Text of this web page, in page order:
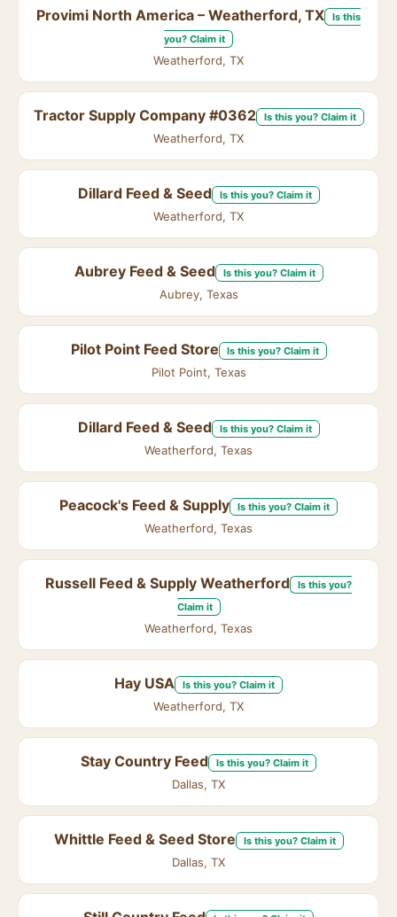
Provimi North America – Weatherford, TX
Is this
you? Claim it
Weatherford, TX
Tractor Supply Company #0362 Is this you? Claim it
Weatherford, TX
Dillard Feed & Seed Is this you? Claim it
Weatherford, TX
Aubrey Feed & Seed Is this you? Claim it
Aubrey, Texas
Pilot Point Feed Store Is this you? Claim it
Pilot Point, Texas
Dillard Feed & Seed Is this you? Claim it
Weatherford, Texas
Peacock's Feed & Supply Is this you? Claim it
Weatherford, Texas
Russell Feed & Supply Weatherford
Is this you?
Claim it
Weatherford, Texas
Hay USA Is this you? Claim it
Weatherford, TX
Stay Country Feed Is this you? Claim it
Dallas, TX
Whittle Feed & Seed Store Is this you? Claim it
Dallas, TX